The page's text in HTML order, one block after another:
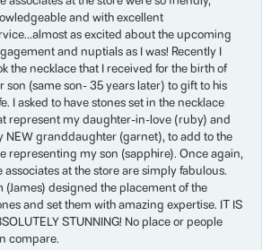
and with excellent
as excited about the upcoming
and nuptials as I was! Recently I
the necklace that I received for the birth of
son (same son- 35 years later) to gift to his
I asked to have stones set in the necklace
represent my daughter-in-love (ruby) and
NEW granddaughter (garnet), to add to the
representing my son (sapphire). Once again,
associates at the store are simply fabulous.
(James) designed the placement of the
and set them with amazing expertise. IT IS
STUNNING! No place or people
compare.